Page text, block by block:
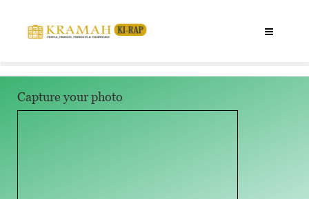
Capture your photo